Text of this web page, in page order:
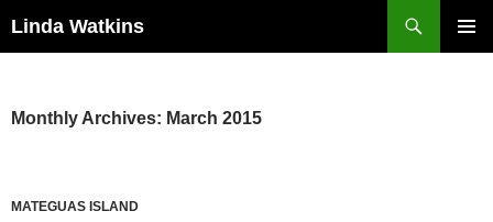
Linda Watkins
Monthly Archives: March 2015
MATEGUAS ISLAND